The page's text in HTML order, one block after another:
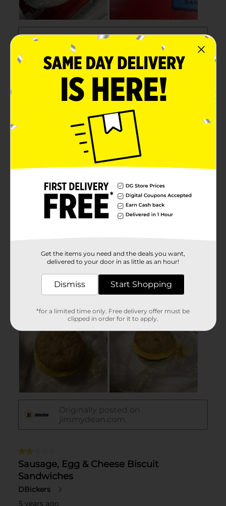
Get the items you need and the deals you want,
delivered to your door in as little as an hour!
Dismiss Start Shopping
*for a limited time only. Free delivery offer must be
clipped in order for it to apply.